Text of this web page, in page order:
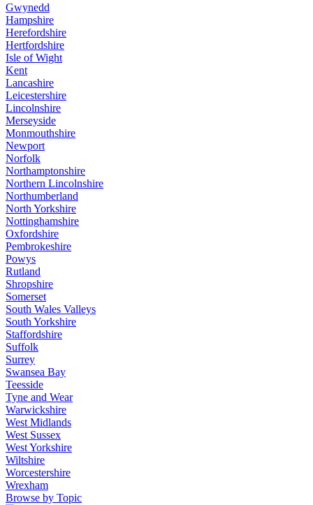
Gwynedd
Hampshire
Herefordshire
Hertfordshire
Isle of Wight
Kent
Lancashire
Leicestershire
Lincolnshire
Merseyside
Monmouthshire
Newport
Norfolk
Northamptonshire
Northern Lincolnshire
Northumberland
North Yorkshire
Nottinghamshire
Oxfordshire
Pembrokeshire
Powys
Rutland
Shropshire
Somerset
South Wales Valleys
South Yorkshire
Staffordshire
Suffolk
Surrey
Swansea Bay
Teesside
Tyne and Wear
Warwickshire
West Midlands
West Sussex
West Yorkshire
Wiltshire
Worcestershire
Wrexham
Browse by Topic